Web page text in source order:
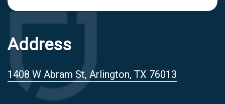
Address
1408 W Abram St, Arlington, TX 76013